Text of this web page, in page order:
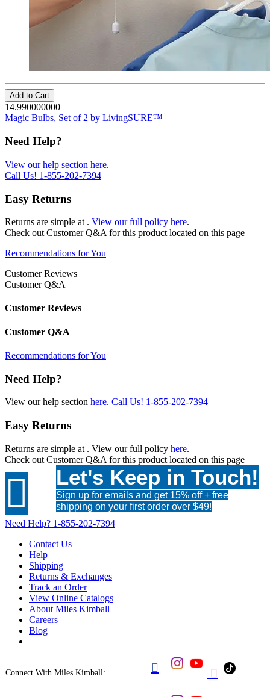
Add to Cart
14.990000000
Magic Bulbs, Set of 2 by LivingSURE™
Need Help?
View our help section here.
Call Us! 1-855-202-7394
Easy Returns
Returns are simple at . View our full policy here.
Check out Customer Q&A for this product located on this page
Recommendations for You
Customer Reviews
Customer Q&A
Customer Reviews
Customer Q&A
Recommendations for You
Need Help?
View our help section here. Call Us! 1-855-202-7394
Easy Returns
Returns are simple at . View our full policy here.
Check out Customer Q&A for this product located on this page
 Let's Keep in Touch!
Sign up for emails and get 15% off + free
shipping on your first order over $49!
Need Help? 1-855-202-7394
Contact Us
Help
Shipping
Returns & Exchanges
Track an Order
View Online Catalogs
About Miles Kimball
Careers
Blog
Connect With Miles Kimball:  